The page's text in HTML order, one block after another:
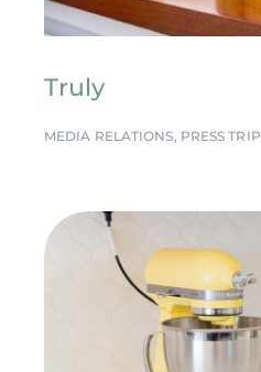
Truly
MEDIA RELATIONS, PRESS TRIP